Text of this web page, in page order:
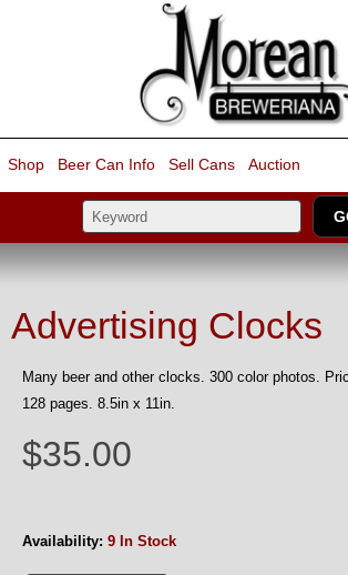
Shop Beer Can Info Sell Cans Auction
Advertising Clocks
Many beer and other clocks. 300 color photos.
128 pages. 8.5in x 11in.
$35.00
Availability: 9 In Stock